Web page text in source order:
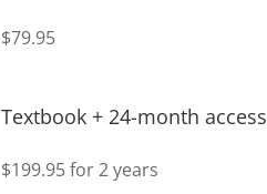
$79.95
Textbook + 24-month access
$199.95 for 2 years